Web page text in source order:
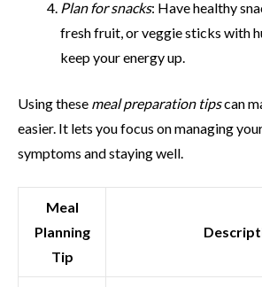
Plan for snacks: Have healthy
fresh fruit, or veggie sticks with
keep your energy up.
Using these meal preparation tipscan
easier. It lets you focus on managing
symptoms and staying well.
Meal
Planning
Tip